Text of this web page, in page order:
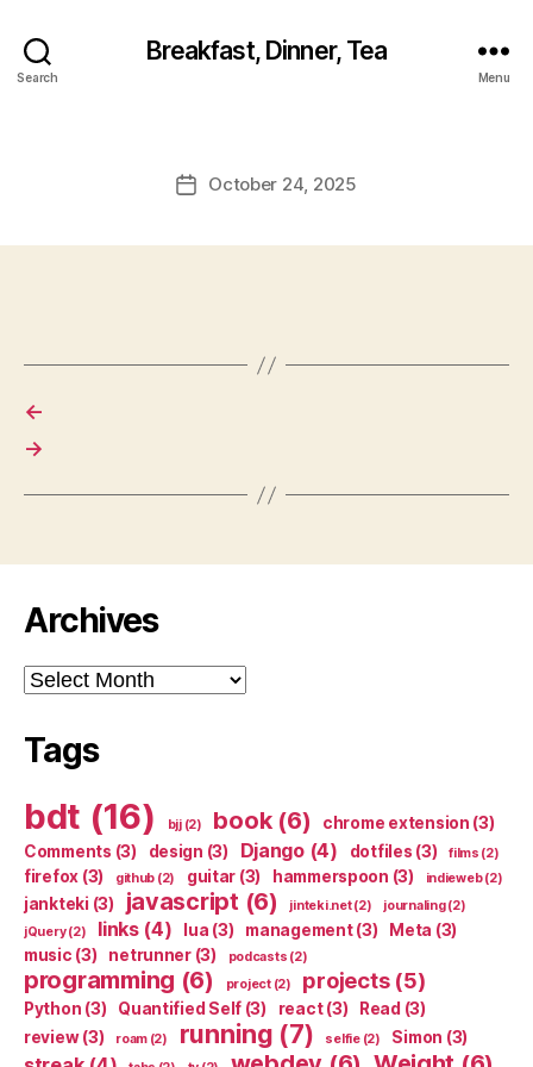
Search
Breakfast, Dinner, Tea
Menu
PostOctober 24, 2025
←
→
Archives
Archives
Tags
bdt (16) bjj(2) book(6) chrome extension (3)
Comments (3) design (3) Django(4) dotfiles (3) films (2)
firefox (3) github (2) guitar (3) hammerspoon (3) indieweb(2)
jankteki (3) javascript (6) jinteki.net(2) journaling(2)
jQuery(2) links(4) lua (3) management(3) Meta (3)
music (3) netrunner(3) podcasts (2)
programming (6) project(2) projects(5)
Python (3) Quantified Self (3) react(3) Read (3)
review(3) roam(2) running (7) selfie(2) Simon (3)